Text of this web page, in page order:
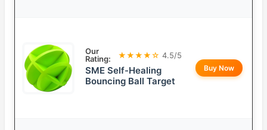
Our
Rating:
★★★★☆ 4.5/5
SME Self-Healing
Bouncing Ball Target
Buy Now